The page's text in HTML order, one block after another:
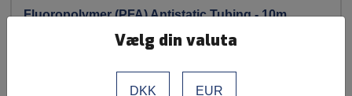
Fluoropolymer (PFA) Antistatic Tubing - 10m
Material: Perfluoroalkoxy (PFA)
Vælg din valuta
DKK EUR